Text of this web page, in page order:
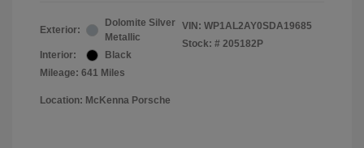
Exterior:
Dolomite Silver
Metallic
Interior:
Black
Mileage: 641 Miles
VIN: WP1AL2AY0SDA19685
Stock: # 205182P
Location: McKenna Porsche